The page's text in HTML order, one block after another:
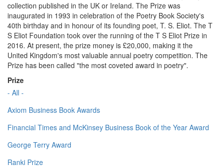
collection published in the UK or Ireland. The Prize was
inaugurated in 1993 in celebration of the Poetry Book Society's
40th birthday and in honour of its founding poet, T. S. Eliot. The T
S Eliot Foundation took over the running of the T S Eliot Prize in
2016. At present, the prize money is £20,000, making it the
United Kingdom's most valuable annual poetry competition. The
Prize has been called "the most coveted award in poetry".
Prize
- All -
Axiom Business Book Awards
Financial Times and McKinsey Business Book of the Year Award
George Terry Award
Ranki Prize